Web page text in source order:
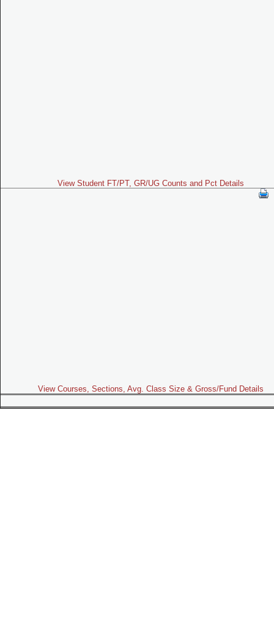
View Student FT/PT, GR/UG Counts and Pct Details
View Courses, Sections, Avg. Class Size & Gross/Fund Details